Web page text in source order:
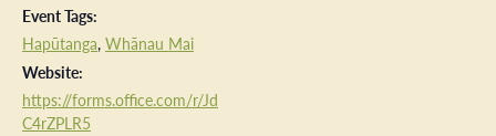
Event Tags:
Hapūtanga, Whānau Mai
Website:
https://forms.office.com/r/Jd
C4rZPLR5